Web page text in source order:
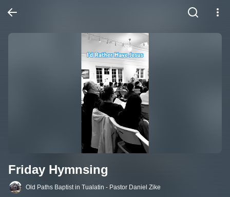
Friday Hymnsing
Old Paths Baptist in Tualatin - Pastor Daniel Zike